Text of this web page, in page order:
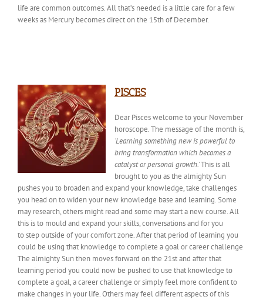
life are common outcomes. All that’s needed is a little care for a few
weeks as Mercury becomes direct on the 15th of December.
PISCES
Dear Pisces welcome to your November
horoscope. The message of the month is,
‘Learning something new is powerful to
bring transformation which becomes a
catalyst or personal growth.’This is all
brought to you as the almighty Sun
pushes you to broaden and expand your knowledge, take challenges
you head on to widen your new knowledge base and learning. Some
may research, others might read and some may start a new course. All
this is to mould and expand your skills, conversations and for you
tostep outside ofyour comfort zone. After that period of learning you
could be using that knowledge to complete a goal or career challenge
The almighty Sun then moves forward on the 21st and after that
learning period you could now be pushed to use that knowledge to
complete a goal, a career challenge orsimplyfeel more confident to
make changes in your life. Others may feel different aspects of this